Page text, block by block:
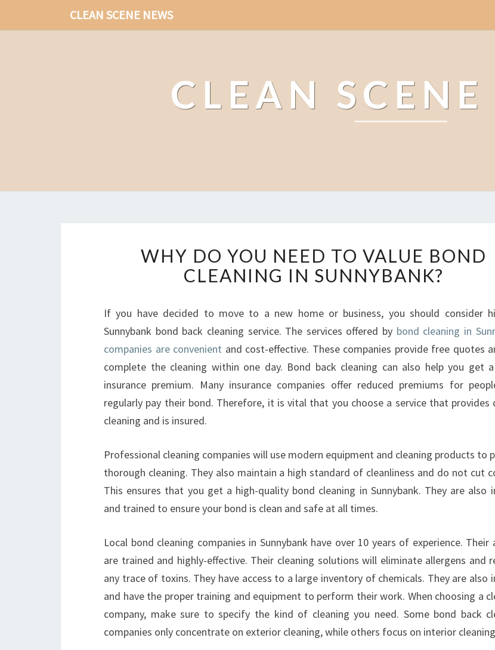
CLEAN SCENE NEWS
CLEAN SCENE
H
Y
D
Y
O
U
N
E
D
V
L
U
E
O
D
C
L
E
A
WHY DO YOU NEED TO VALUE BOND
CLEANING IN SUNNYBANK?
If you have decided to move to a new home or business, you should consider
Sunnybank bond back cleaning service. The services offered by bond cleaning in
companies are convenient and cost-effective. These companies provide free quotes
complete the cleaning within one day. Bond back cleaning can also help you get
insurance premium. Many insurance companies offer reduced premiums for
regularly pay their bond. Therefore, it is vital that you choose a service that provides
cleaning and is insured.
Professional cleaning companies will use modern equipment and cleaning products to
thorough cleaning. They also maintain a high standard of cleanliness and do not cut
This ensures that you get a high-quality bond cleaning in Sunnybank. They are also
and trained to ensure your bond is clean and safe at all times.
Local bond cleaning companies in Sunnybank have over 10 years of experience. Their
are trained and highly-effective. Their cleaning solutions will eliminate allergens and
any trace of toxins. They have access to a large inventory of chemicals. They are also
and have the proper training and equipment to perform their work. When choosing a
company, make sure to specify the kind of cleaning you need. Some bond back
companies only concentrate on exterior cleaning, while others focus on interior